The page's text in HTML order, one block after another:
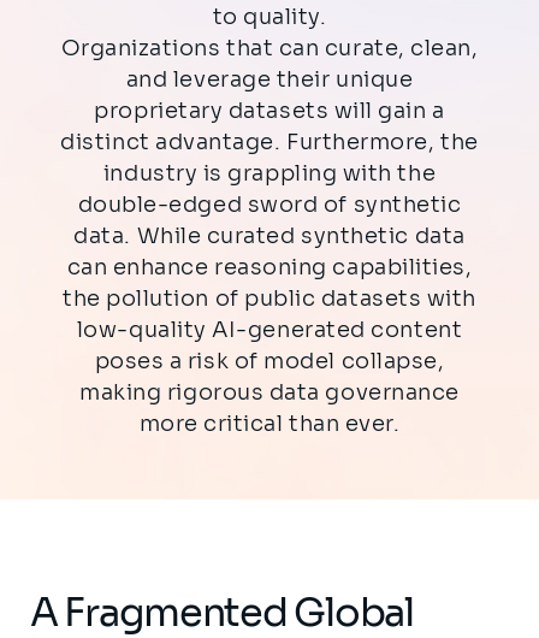
to quality.
Organizations that can curate, clean,
and leverage their unique
proprietary datasets will gain a
distinct advantage. Furthermore, the
industry is grappling with the
double-edged sword of synthetic
data. While curated synthetic data
can enhance reasoning capabilities,
the pollution of public datasets with
low-quality AI-generated content
poses a risk of model collapse,
making rigorous data governance
more critical than ever.
A Fragmented Global